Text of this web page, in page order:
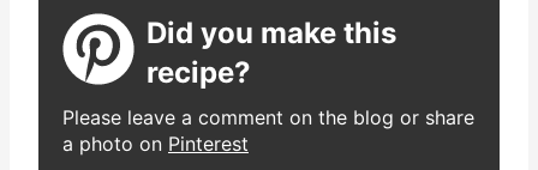
Did you make this
recipe?
Please leave a comment on the blog or share
a photo on Pinterest